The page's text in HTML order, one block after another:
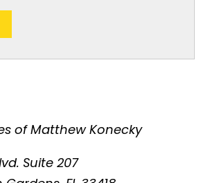
of Matthew Konecky
Suite 207